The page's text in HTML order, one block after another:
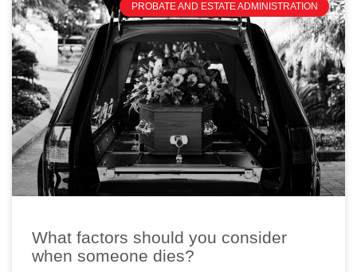
PROBATE AND ESTATE ADMINISTRATION
What factors should you consider
when someone dies?